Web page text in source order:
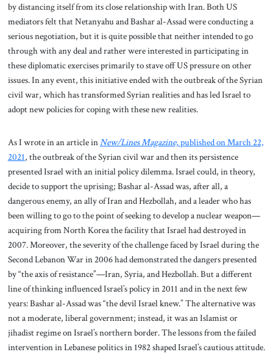
by distancing itself from its close relationship with Iran. Both US
mediators felt that Netanyahu and Bashar al-Assad were conducting a
serious negotiation, but it is quite possible that neither intended to go
through with any deal and rather were interested in participating in
these diplomatic exercises primarily to stave off US pressure on other
issues. In any event, this initiative ended with the outbreak of the Syrian
civil war, which has transformed Syrian realities and has led Israel to
adopt new policies for coping with these new realities.
As I wrote in an article inNew/Lines Magazine,published on March 22,
2021, the outbreak of the Syrian civil war and then its persistence
presented Israel with an initial policy dilemma. Israel could, in theory,
decide to support the uprising; Bashar al-Assad was, after all, a
dangerous enemy, an ally of Iran and Hezbollah, and a leader who has
been willing to go to the point of seeking to develop a nuclear weapon—
acquiring from North Korea the facility that Israel had destroyed in
2007. Moreover, the severity of the challenge faced by Israel during the
Second Lebanon War in 2006 had demonstrated the dangers presented
by “the axis of resistance”—Iran, Syria, and Hezbollah. But a different
line of thinking influenced Israel’s policy in 2011 and in the next few
years: Bashar al-Assad was “the devil Israel knew.” The alternative was
not a moderate, liberal government; instead, it was an Islamist or
jihadist regime on Israel’s northern border. The lessons from the failed
intervention in Lebanese politics in 1982 shaped Israel’s cautious attitude.